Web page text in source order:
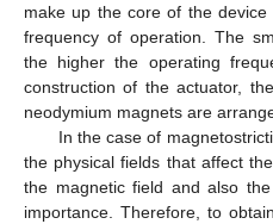
make up the core of the
frequency of operation. The
the higher the operating
construction of the actuator,
neodymium magnets are
In the case of
the physical fields that affect
the magnetic field and also
importance. Therefore, to